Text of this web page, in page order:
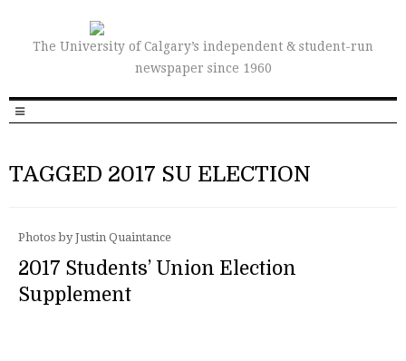
The University of Calgary’s independent & student-run
newspaper since 1960
TAGGED 2017 SU ELECTION
Photos by Justin Quaintance
2017 Students’ Union Election
Supplement